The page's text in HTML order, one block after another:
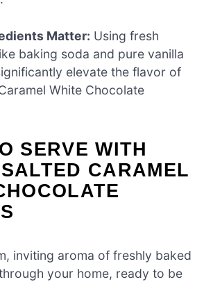
Matter: Using fresh
baking soda and pure vanilla
elevate the flavor of
White Chocolate
SERVE WITH
CARAMEL
inviting aroma of freshly baked
your home, ready to be